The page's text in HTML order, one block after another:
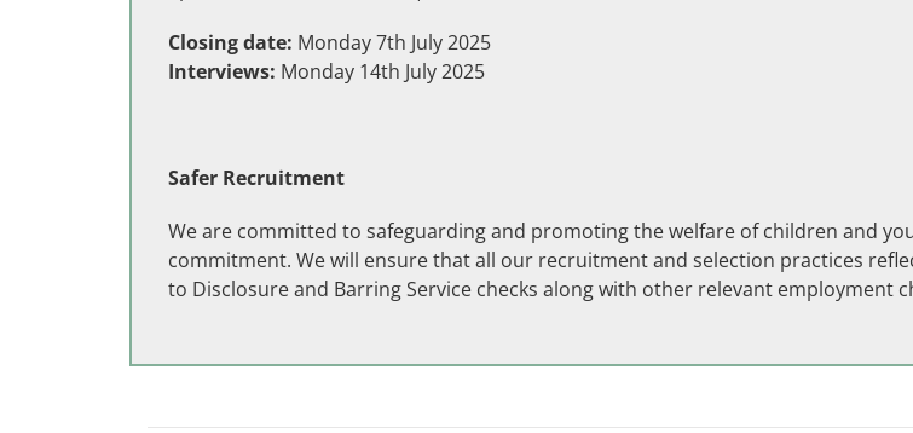
Closing date: Monday 7th July 2025
Interviews: Monday 14th July 2025
Safer Recruitment
We are committed to safeguarding and promoting the welfare of children and
commitment. We will ensure that all our recruitment and selection practices
to Disclosure and Barring Service checks along with other relevant employment